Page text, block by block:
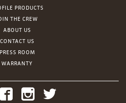
PRODUCTS
THE CREW
ABOUT US
CONTACT US
PRESS ROOM
WARRANTY